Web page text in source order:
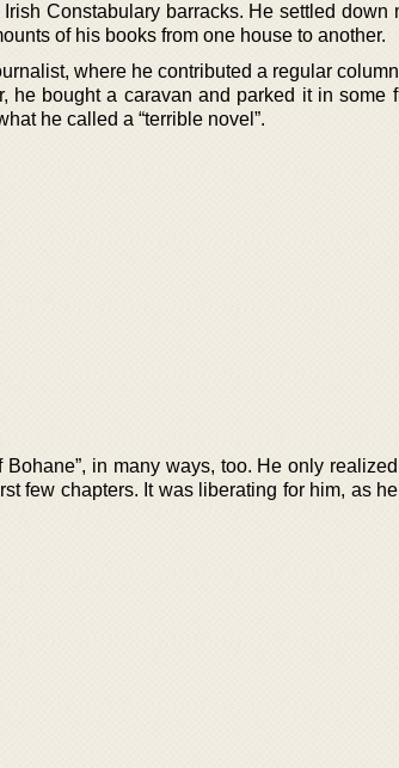
Constabulary barracks. He settled down
of his books from one house to another.
where he contributed a regular
he bought a caravan and parked it in some
he called a “terrible novel”.
in many ways, too. He only
few chapters. It was liberating for him, as